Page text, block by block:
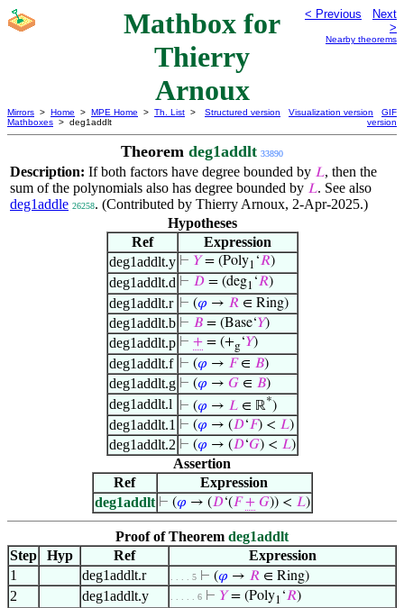
Mathbox for
Thierry
Arnoux
< Previous
Next
>
Nearby theorems
Mirrors > Home > MPE Home > Th. List >
Mathboxes > deg1addlt
Structured version Visualization version
GIF
version
Theorem deg1addlt 33890
Description: If both factors have degree bounded by 𝐿, then the
sum of the polynomials also has degree bounded by 𝐿. See also
deg1addle 26258. (Contributed by Thierry Arnoux, 2-Apr-2025.)
Hypotheses
Ref
Expression
deg1addlt.y ⊢ 𝑌= (Poly1 ‘𝑅)
deg1addlt.d ⊢ 𝐷= (deg1 ‘𝑅)
deg1addlt.r ⊢ (𝜑 → 𝑅∈ Ring)
deg1addlt.b ⊢ 𝐵= (Base‘𝑌)
deg1addlt.p ⊢ += (+g‘𝑌)
deg1addlt.f ⊢ (𝜑 → 𝐹∈ 𝐵)
deg1addlt.g ⊢ (𝜑 → 𝐺∈ 𝐵)
deg1addlt.l ⊢ (𝜑 → 𝐿∈ ℝ*)
deg1addlt.1 ⊢ (𝜑 → (𝐷‘𝐹) < 𝐿)
deg1addlt.2 ⊢ (𝜑 → (𝐷‘𝐺) < 𝐿)
Assertion
Ref
Expression
deg1addlt ⊢ (𝜑 → (𝐷‘(𝐹 + 𝐺)) < 𝐿)
Proof of Theorem deg1addlt
Step
Hyp Ref
Expression
1
deg1addlt.r . . . . 5 ⊢ (𝜑 → 𝑅 ∈ Ring)
2 deg1addlt.y . . . . . 6 ⊢ 𝑌= (Poly1 ‘𝑅)